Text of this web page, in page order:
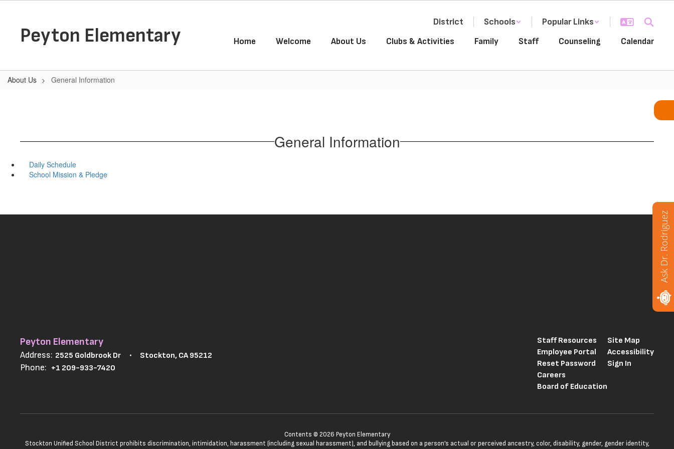
contentPeyton Elementary
District Schools
Popular Links
Home
Welcome About Us Clubs & Activities Family Staff Counseling Calendar
About Us General Information
General Information
Daily Schedule
School Mission & Pledge
Peyton Elementary
Address: 2525 Goldbrook Dr Stockton, CA 95212
Phone: +1 209-933-7420
Staff Resources
Employee Portal
Reset Password
Careers
Board of Education
Site Map
Accessibility
Sign In
Contents © 2026 Peyton Elementary
Stockton Unified School District prohibits discrimination, intimidation, harassment (including sexual harassment), and bullying based on a person’s actual or perceived ancestry, color, disability, gender, gender identity,
Ask Dr. Rodriguez